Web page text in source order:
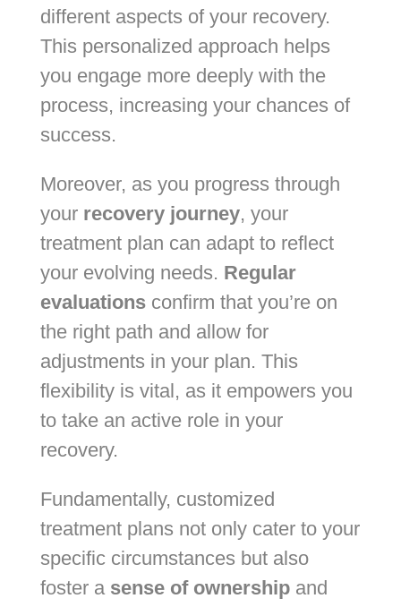
different aspects of your recovery.
This personalized approach helps
you engage more deeply with the
process, increasing your chances of
success.
Moreover, as you progress through
your recovery journey, your
treatment plan can adapt to reflect
your evolving needs. Regular
evaluationsconfirm that you’re on
the right path and allow for
adjustments in your plan. This
flexibility is vital, as it empowers you
to take an active role in your
recovery.
Fundamentally, customized
treatment plans not only cater to your
specific circumstances but also
foster a sense of ownershipand